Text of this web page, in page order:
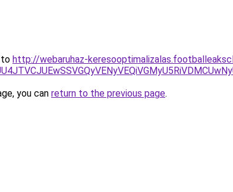
to http://webaruhaz-
you can return to the previous page.